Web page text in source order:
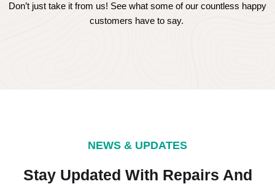
Don’t just take it from us! See what some of our countless happy
customers have to say.
NEWS & UPDATES
Stay Updated With Repairs And